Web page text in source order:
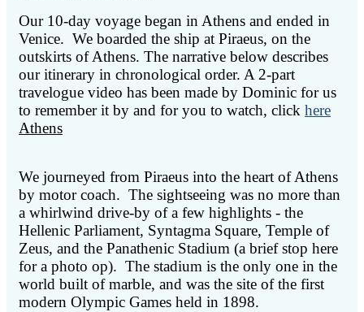
Our 10-day voyage began in Athens and ended in
Venice. We boarded the ship at Piraeus, on the
outskirts of Athens. The narrative below describes
our itinerary in chronological order. A 2-part
travelogue video has been made by Dominic for us
to remember it by and for you to watch, click here
Athens
We journeyed from Piraeus into the heart of Athens
by motor coach. The sightseeing was no more than
a whirlwind drive-by of a few highlights - the
Hellenic Parliament, Syntagma Square, Temple of
Zeus, and the Panathenic Stadium (a brief stop here
for a photo op). The stadium is the only one in the
world built of marble, and was the site of the first
modern Olympic Games held in 1898.